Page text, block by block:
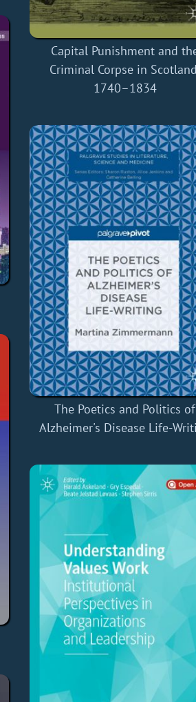
Capital Punishment and
Criminal Corpse in
1740–1834
The Poetics and Politics of
Alzheimer's Disease Life-